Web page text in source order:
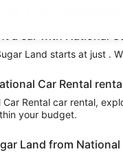
Car
a car with National
Land starts at just .
Car Rental
Rental car rental,
your budget.
Land from